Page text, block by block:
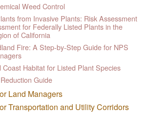
Weed Control
from Invasive Plants: Risk Assessment
for Federally Listed Plants in the
of California
Fire: A Step-by-Step Guide for NPS
Coast Habitat for Listed Plant Species
Guide
Land Managers
Transportation and Utility Corridors